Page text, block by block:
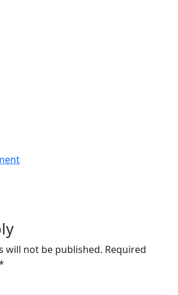
will not be published. Required